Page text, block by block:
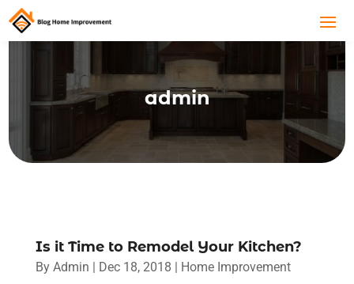
admin
Is it Time to Remodel Your Kitchen?
By Admin | Dec 18, 2018 | Home Improvement